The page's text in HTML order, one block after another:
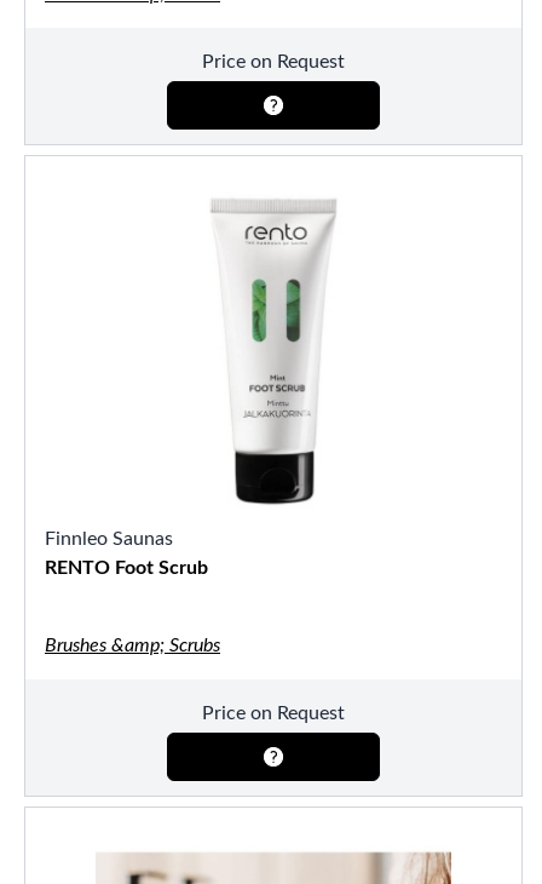
Price on Request
Finnleo Saunas
RENTO Foot Scrub
Brushes &amp; Scrubs
Price on Request